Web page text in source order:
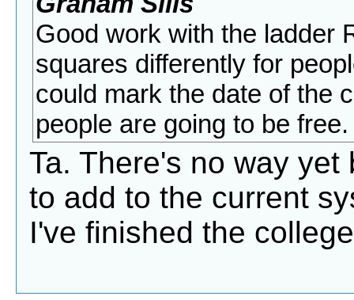
Good work with the ladder
squares differently for
could mark the date of the
people are going to be free.
Ta. There's no way
to add to the current
I've finished the